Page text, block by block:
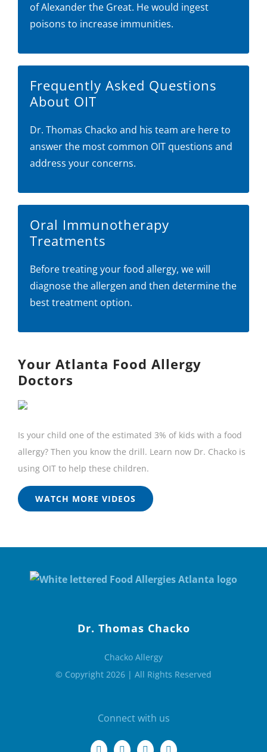
of Alexander the Great. He would ingest
poisons to increase immunities.
Frequently Asked Questions
About OIT
Dr. Thomas Chacko and his team are here to
answer the most common OIT questions and
address your concerns.
Oral Immunotherapy
Treatments
Before treating your food allergy, we will
diagnose the allergen and then determine the
best treatment option.
Your Atlanta Food Allergy
Doctors
Is your child one of the estimated 3% of kids with a food
allergy? Then you know the drill. Learn now Dr. Chacko is
using OIT to help these children.
WATCH MORE VIDEOS
Dr. Thomas Chacko
Chacko Allergy
© Copyright 2026 | All Rights Reserved
Connect with us